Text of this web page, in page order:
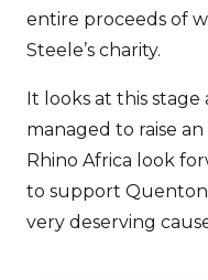
entire proceeds of
Steele’s charity.
It looks at this stage
managed to raise an
Rhino Africa look
to support Quenton
very deserving